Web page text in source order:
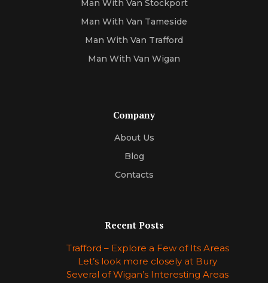
Man With Van Stockport
Man With Van Tameside
Man With Van Trafford
Man With Van Wigan
Company
About Us
Blog
Contacts
Recent Posts
Trafford – Explore a Few of Its Areas
Let’s look more closely at Bury
Several of Wigan’s Interesting Areas